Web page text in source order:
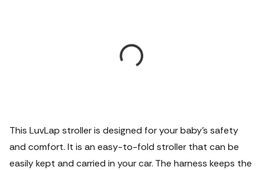
This LuvLap stroller is designed for your baby's safety
and comfort. It is an easy-to-fold stroller that can be
easily kept and carried in your car. The harness keeps the